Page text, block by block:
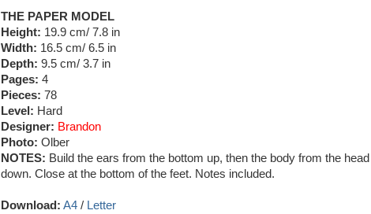
THE PAPER MODEL
Height: 19.9 cm/ 7.8 in
Width: 16.5 cm/ 6.5 in
Depth: 9.5 cm/ 3.7 in
Pages: 4
Pieces: 78
Level: Hard
Designer: Brandon
Photo: Olber
NOTES: Build the ears from the bottom up, then the body from the head
down. Close at the bottom of the feet. Notes included.
Download: A4 / Letter